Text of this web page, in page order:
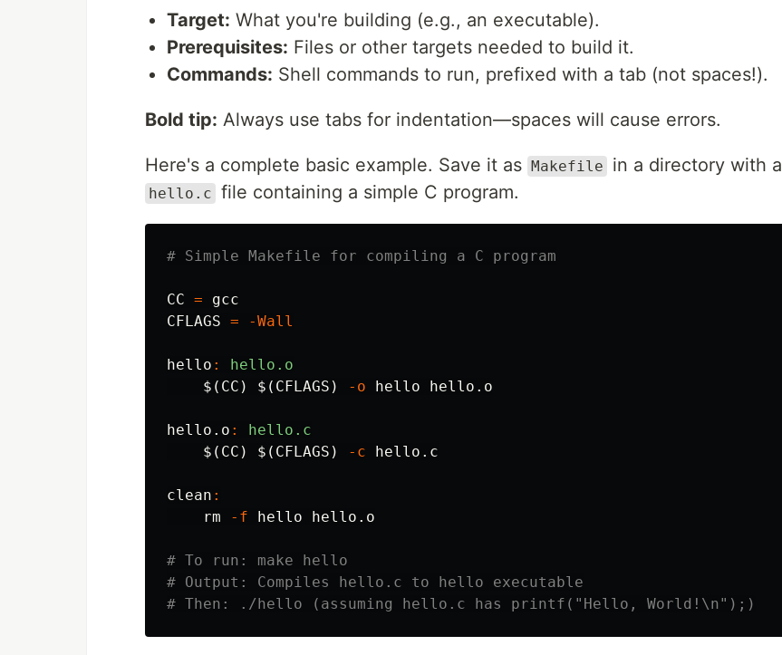
Target: What you're building (e.g., an executable).
Prerequisites: Files or other targets needed to build it.
Commands: Shell commands to run, prefixed with a tab (not spaces!).
Bold tip: Always use tabs for indentation—spaces will cause errors.
Here's a complete basic example. Save it as Makefile in a directory with a
hello.c file containing a simple C program.
CC =
CFLAGS = -Wall
hello :
hello.o
$( CC ) $( CFLAGS ) -o hello hello.o
hello.o :
hello.c
$( CC ) $( CFLAGS ) -c hello.c
clean :
rm
-f hello hello.o
# To run: make hello
# Output: Compiles hello.c to hello executable